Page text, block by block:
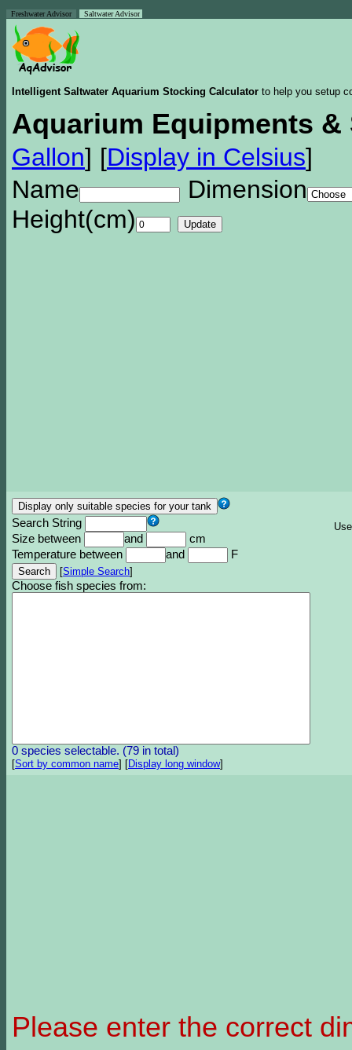
Freshwater Advisor Saltwater Advisor
Intelligent Saltwater Aquarium Stocking Calculator to help you setup
Aquarium Equipments &
Gallon] [Display in Celsius]
Name
Dimension
Height(cm)
Search String
Size between
and
cm
Temperature between
and F
[Simple Search]
Choose fish species from:
0 species selectable. (79 in total)
[Sort by common name] [Display long window]
Please enter the correct